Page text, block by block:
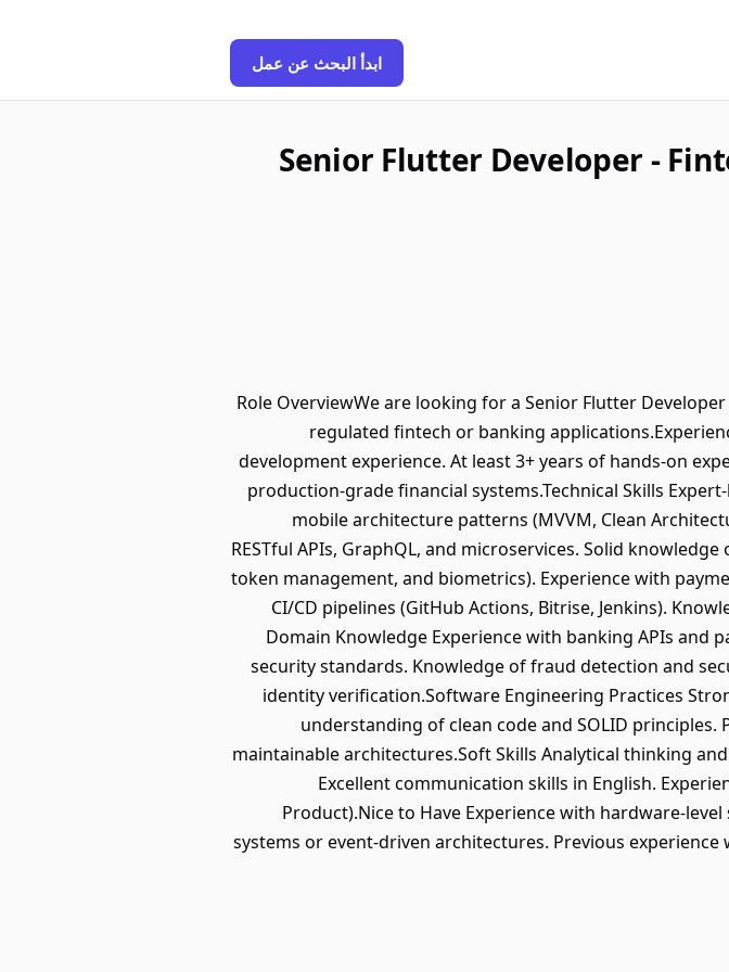
ابدأ البحث عن عمل
Senior Flutter Developer -
Role OverviewWe are looking for a Senior Flutter
regulated fintech or banking
development experience. At least 3+ years of hands-on
production-grade financial systems.Technical Skills
mobile architecture patterns (MVVM, Clean
RESTful APIs, GraphQL, and microservices. Solid
token management, and biometrics). Experience with
CI/CD pipelines (GitHub Actions, Bitrise, Jenkins).
Domain Knowledge Experience with banking APIs and
security standards. Knowledge of fraud detection and
identity verification.Software Engineering Practices
understanding of clean code and SOLID
maintainable architectures.Soft Skills Analytical thinking
Excellent communication skills in English.
Product).Nice to Have Experience with hardware-
systems or event-driven architectures. Previous